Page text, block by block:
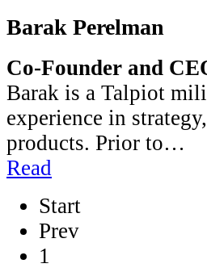
Barak Perelman
Co-Founder and
Barak is a Talpiot
experience in
products. Prior to…
Read
Start
Prev
1